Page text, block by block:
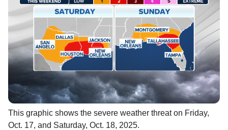
This graphic shows the severe weather threat on Friday,
Oct. 17, and Saturday, Oct. 18, 2025.